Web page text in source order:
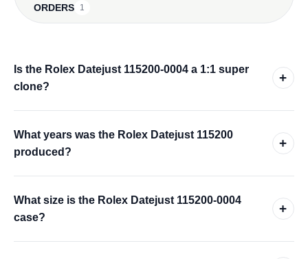
ORDERS 1
Is the Rolex Datejust 115200-0004 a 1:1 super
clone?
+
What years was the Rolex Datejust 115200
produced?
+
What size is the Rolex Datejust 115200-0004
case?
+